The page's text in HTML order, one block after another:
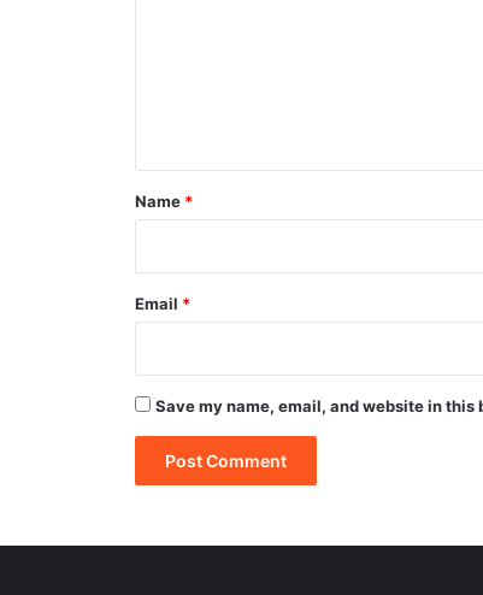
*
Name *
Email *
Save my name, email, and website in